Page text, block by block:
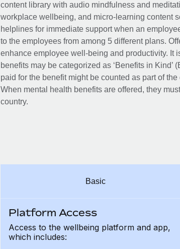
content library with audio mindfulness and
workplace wellbeing, and micro-learning content
helplines for immediate support when an
to the employees from among 5 different plans.
enhance employee well-being and productivity. It
benefits may be categorized as ‘Benefits in
paid for the benefit might be counted as part of
When mental health benefits are offered, they
country.
Basic
Platform Access
Access to the wellbeing platform and app,
which includes: